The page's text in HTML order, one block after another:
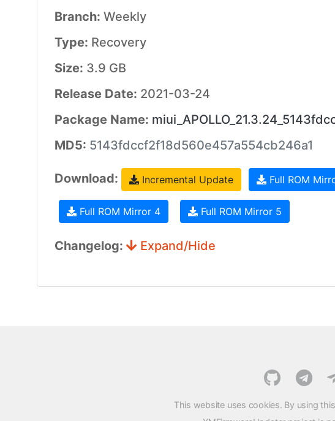
Branch: Weekly
Type: Recovery
Size: 3.9 GB
Release Date: 2021-03-24
Package Name:
MD5: 5143fdccf2f18d560e457a554cb246a1
Download: Incremental Update Full ROM
Full ROM Mirror 4 Full ROM Mirror 5
Changelog: Expand/Hide
This website uses cookies. By using